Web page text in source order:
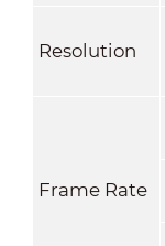
Resolution
Frame Rate